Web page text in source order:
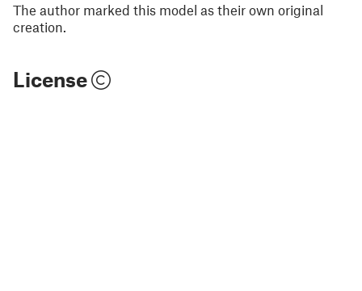
The author marked this model as their own original
creation.
License